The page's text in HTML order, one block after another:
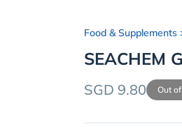
Food & Supplements
SEACHEM
SGD 9.80 Out